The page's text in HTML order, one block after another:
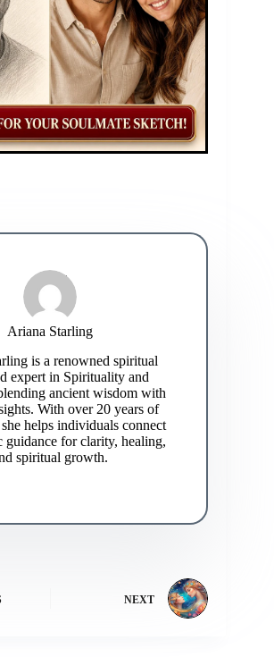
Ariana Starling
is a renowned spiritual
expert in Spirituality and
ancient wisdom with
With over 20 years of
helps individuals connect
guidance for clarity, healing,
spiritual growth.
NEXT